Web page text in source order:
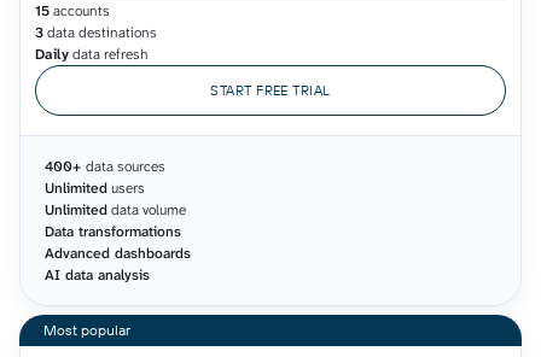
15accounts
3data destinations
Dailydata refresh
START FREE TRIAL
400+ data sources
Unlimitedusers
Unlimiteddata volume
Data transformations
Advanced dashboards
AI data analysis